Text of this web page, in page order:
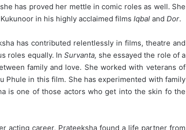
has proved her mettle in comic roles as well. She
in his highly acclaimed films Iqbal and Dor.
has contributed relentlessly in films, theatre and
roles equally. In Survanta, she essayed the role of a
family and love. She worked with veterans of
Phule in this film. She has experimented with family
is one of those actors who get into the skin fo the
acting career, Prateeksha found a life partner from